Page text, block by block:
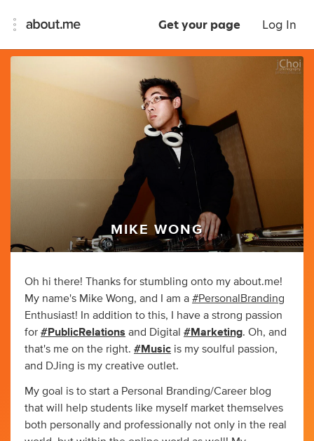
Get your page Log In
MIKE WONG
Oh hi there! Thanks for stumbling onto my about.me!
My name's Mike Wong, and I am a #PersonalBranding
Enthusiast! In addition to this, I have a strong passion
for #PublicRelations and Digital #Marketing. Oh, and
that's me on the right. #Music is my soulful passion,
and DJing is my creative outlet.
My goal is to start a Personal Branding/Career blog
that will help students like myself market themselves
both personally and professionally not only in the real